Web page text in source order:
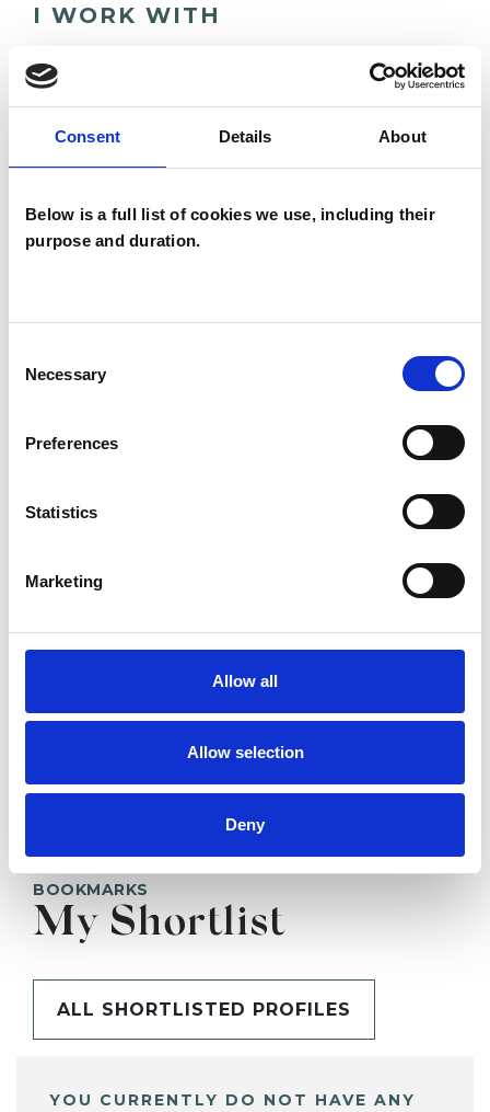
Consent Details About
Below is a full list of cookies we use, including their
purpose and duration.
Selection
Necessary
Preferences
Statistics
Marketing
Allow all
Allow selection
Deny
I WORK WITH
TYPES OF THERAPIES
Psychodynamic Psychotherapist
SHOW CONTACT DETAILS
BOOKMARKS
My Shortlist
ALL SHORTLISTED PROFILES
YOU CURRENTLY DO NOT HAVE ANY